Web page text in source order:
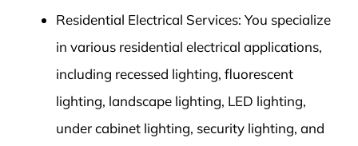
Residential Electrical Services: You specialize
in various residential electrical applications,
including recessed lighting, fluorescent
lighting, landscape lighting, LED lighting,
under cabinet lighting, security lighting, and